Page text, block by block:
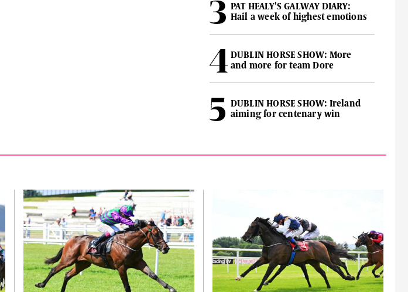
PAT HEALY'S GALWAY DIARY:
Hail a week of highest emotions
DUBLIN HORSE SHOW: More
and more for team Dore
DUBLIN HORSE SHOW: Ireland
aiming for centenary win